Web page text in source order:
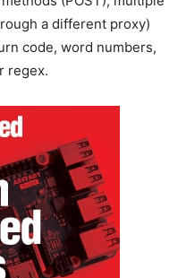
a different proxy)
code, word numbers,
regex.